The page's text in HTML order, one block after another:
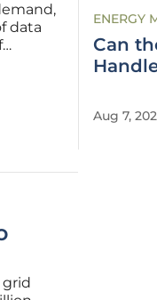
data
grid
ENERGY
Can
Aug 7,